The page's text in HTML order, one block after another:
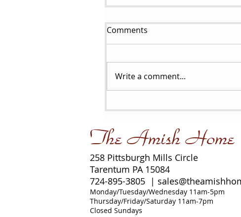
Comments
Write a comment...
The Amish Home
258 Pittsburgh Mills Circle
Tarentum PA 15084
724-895-3805 |
Monday/Tuesday/Wednesday 11am-5pm
Thursday/Friday/Saturday 11am-7pm
Closed Sundays